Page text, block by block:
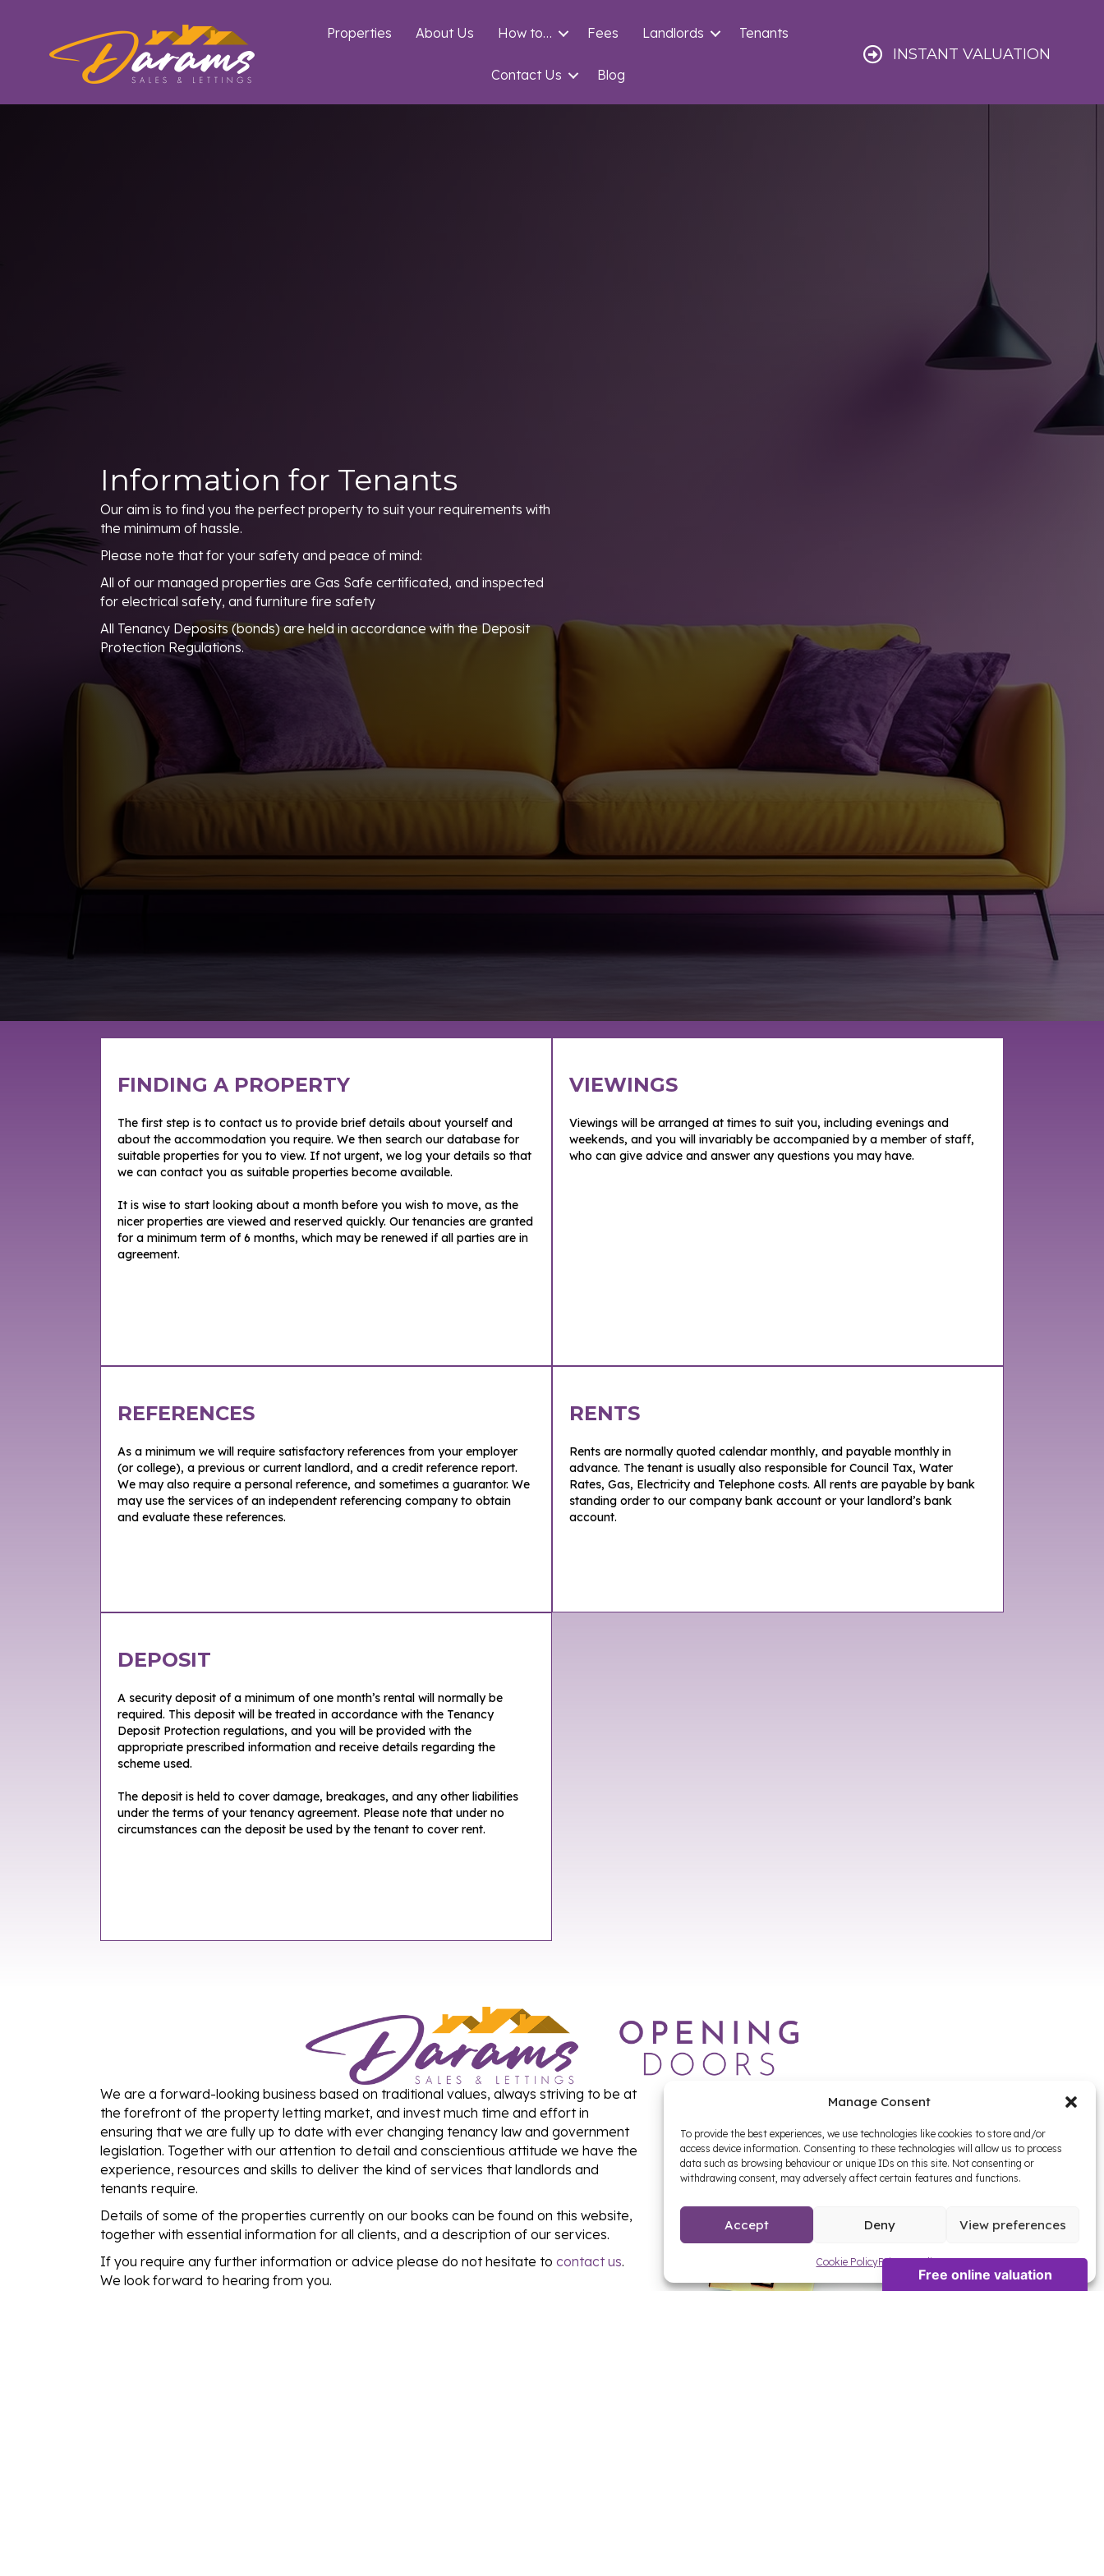
Manage Consent
To provide the best experiences, we use technologies like cookies to store and/or
access device information. Consenting to these technologies will allow us to process
data such as browsing behaviour or unique IDs on this site. Not consenting or
withdrawing consent, may adversely affect certain features and functions.
Accept Deny View preferences
Cookie PolicyPrivacy Policy
Properties About Us How to… Fees Landlords Tenants
Contact Us Blog
INSTANT VALUATION
Information for Tenants
Our aim is to find you the perfect property to suit your requirements with
the minimum of hassle.
Please note that for your safety and peace of mind:
All of our managed properties are Gas Safe certificated, and inspected
for electrical safety, and furniture fire safety
All Tenancy Deposits (bonds) are held in accordance with the Deposit
Protection Regulations.
FINDING A PROPERTY
The first step is to contact us to provide brief details about yourself and
about the accommodation you require. We then search our database for
suitable properties for you to view. If not urgent, we log your details so that
we can contact you as suitable properties become available.
It is wise to start looking about a month before you wish to move, as the
nicer properties are viewed and reserved quickly. Our tenancies are granted
for a minimum term of 6 months, which may be renewed if all parties are in
agreement.
REFERENCES
As a minimum we will require satisfactory references from your employer
(or college), a previous or current landlord, and a credit reference report.
We may also require a personal reference, and sometimes a guarantor. We
may use the services of an independent referencing company to obtain
and evaluate these references.
VIEWINGS
Viewings will be arranged at times to suit you, including evenings and
weekends, and you will invariably be accompanied by a member of staff,
who can give advice and answer any questions you may have.
RENTS
Rents are normally quoted calendar monthly, and payable monthly in
advance. The tenant is usually also responsible for Council Tax, Water
Rates, Gas, Electricity and Telephone costs. All rents are payable by bank
standing order to our company bank account or your landlord’s bank
account.
DEPOSIT
A security deposit of a minimum of one month’s rental will normally be
required. This deposit will be treated in accordance with the Tenancy
Deposit Protection regulations, and you will be provided with the
appropriate prescribed information and receive details regarding the
scheme used.
The deposit is held to cover damage, breakages, and any other liabilities
under the terms of your tenancy agreement. Please note that under no
circumstances can the deposit be used by the tenant to cover rent.
We are a forward-looking business based on traditional values, always striving to be at
the forefront of the property letting market, and invest much time and effort in
ensuring that we are fully up to date with ever changing tenancy law and government
legislation. Together with our attention to detail and conscientious attitude we have the
experience, resources and skills to deliver the kind of services that landlords and
tenants require.
Details of some of the properties currently on our books can be found on this website,
together with essential information for all clients, and a description of our services.
If you require any further information or advice please do not hesitate to contact us.
We look forward to hearing from you.